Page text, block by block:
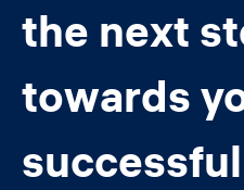
the next
towards